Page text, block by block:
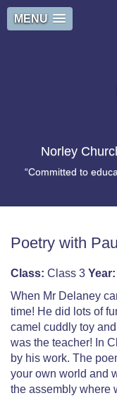
MENU
Norley
“Committed to
Poetry with
Class: Class 3 Year:
When Mr Delaney
time! He did lots of
camel cuddly toy
was the teacher! In
by his work. The
your own world and
the assembly where